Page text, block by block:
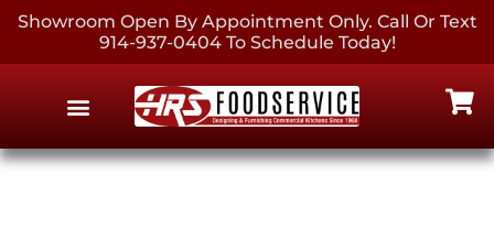
Showroom Open By Appointment Only. Call Or Text
914-937-0404 To Schedule Today!